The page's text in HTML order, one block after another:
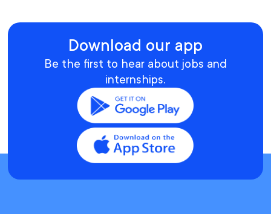
Download our app
Be the first to hear about jobs and
internships.